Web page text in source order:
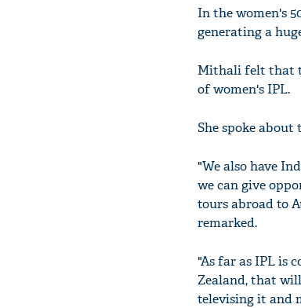
In the women's
generating a
Mithali felt that
of women's IPL.
She spoke about
"We also have
we can give
tours abroad to
remarked.
"As far as IPL is
Zealand, that
televising it and